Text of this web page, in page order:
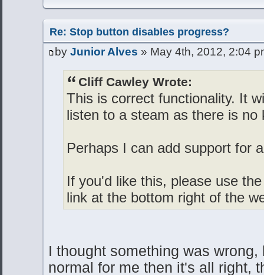
Re: Stop button disables progress?
by Junior Alves » May 4th, 2012, 2:04
Cliff Cawley Wrote:
This is correct functionality. It
listen to a steam as there is no
Perhaps I can add support for
If you'd like this, please use
link at the bottom right of the
I thought something was
normal for me then it's all right,